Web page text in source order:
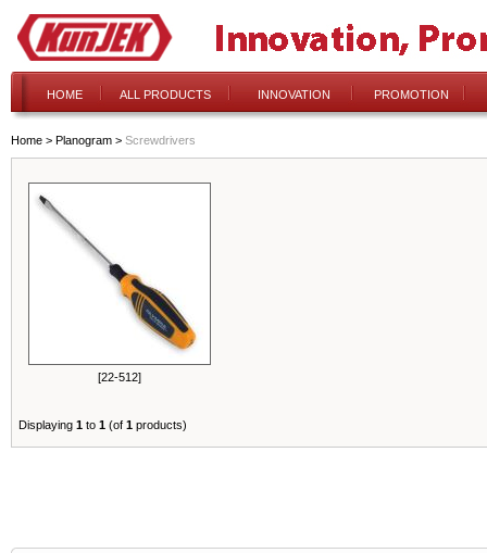
HOME ALL PRODUCTS INNOVATION PROMOTION
Home > Planogram > Screwdrivers
[22-512]
Displaying 1 to 1 (of 1 products)